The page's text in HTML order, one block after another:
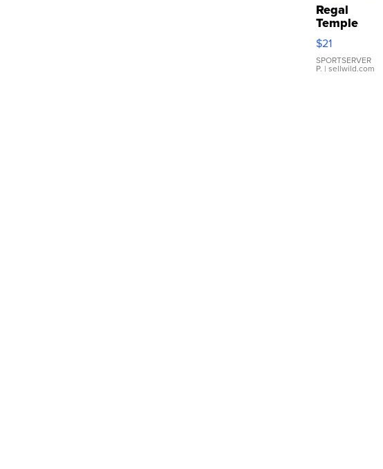
Regal
Temple
Droplet
Earrings
$21
SPORTSERVER
P. | sellwild.com